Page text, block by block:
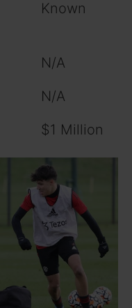
Known
N/A
N/A
$1 Million